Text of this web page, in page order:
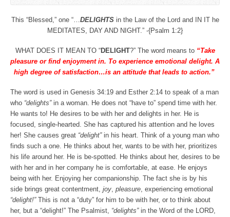
This “Blessed,” one “…DELIGHTS in the Law of the Lord and IN IT he
MEDITATES, DAY AND NIGHT.” -{Psalm 1:2}
WHAT DOES IT MEAN TO “DELIGHT?” The word means to “Take
pleasure or find enjoyment in. To experience emotional delight. A
high degree of satisfaction…is an attitude that leads to action.”
The word is used in Genesis 34:19 and Esther 2:14 to speak of a man
who “delights”in a woman. He does not “have to” spend time with her.
He wants to! He desires to be with her and delights in her. He is
focused, single-hearted. She has captured his attention and he loves
her! She causes great “delight”in his heart. Think of a young man who
finds such a one. He thinks about her, wants to be with her, prioritizes
his life around her. He is be-spotted. He thinks about her, desires to be
with her and in her company he is comfortable, at ease. He enjoys
being with her. Enjoying her companionship. The fact she is by his
side brings great contentment, joy, pleasure, experiencing emotional
“delight!”This is not a “duty” for him to be with her, or to think about
her, but a “delight!” The Psalmist, “delights”in the Word of the LORD,